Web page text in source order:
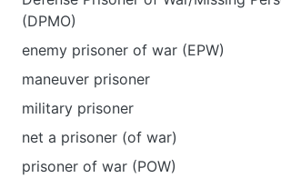
(DPMO)
enemy prisoner of war (EPW)
maneuver prisoner
military prisoner
net a prisoner (of war)
prisoner of war (POW)